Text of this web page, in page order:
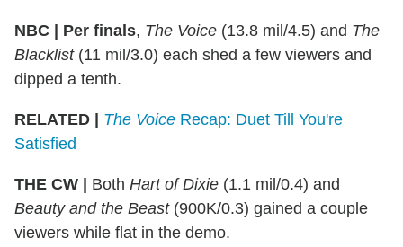
NBC | Per finals, The Voice (13.8 mil/4.5) and The
Blacklist(11 mil/3.0) each shed a few viewers and
dipped a tenth.
RELATED | The Voice Recap: Duet Till You're
Satisfied
THE CW | Both Hart of Dixie (1.1 mil/0.4) and
Beauty and the Beast(900K/0.3) gained a couple
viewers while flat in the demo.